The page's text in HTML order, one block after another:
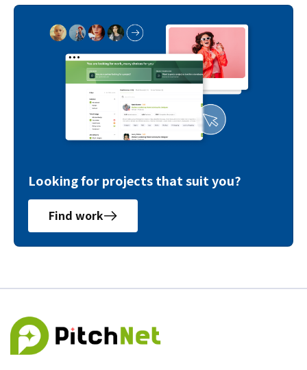
Looking for projects that suit you?
Find work